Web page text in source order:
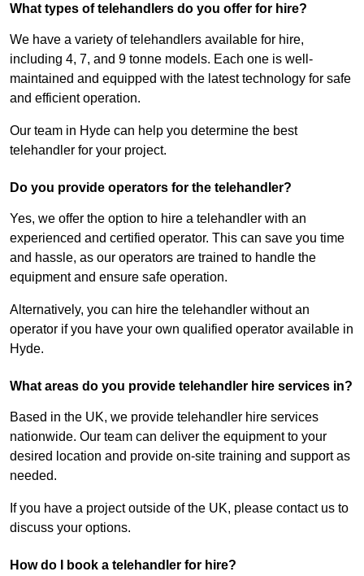
What types of telehandlers do you offer for hire?
We have a variety of telehandlers available for hire,
including 4, 7, and 9 tonne models. Each one is well-
maintained and equipped with the latest technology for safe
and efficient operation.
Our team in Hyde can help you determine the best
telehandler for your project.
Do you provide operators for the telehandler?
Yes, we offer the option to hire a telehandler with an
experienced and certified operator. This can save you time
and hassle, as our operators are trained to handle the
equipment and ensure safe operation.
Alternatively, you can hire the telehandler without an
operator if you have your own qualified operator available in
Hyde.
What areas do you provide telehandler hire services in?
Based in the UK, we provide telehandler hire services
nationwide. Our team can deliver the equipment to your
desired location and provide on-site training and support as
needed.
If you have a project outside of the UK, please contact us to
discuss your options.
How do I book a telehandler for hire?